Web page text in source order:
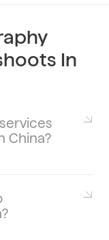
In
China?